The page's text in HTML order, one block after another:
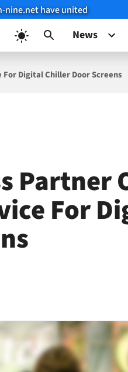
nine.net have united
News
For Digital Chiller Door Screens
Partner
For